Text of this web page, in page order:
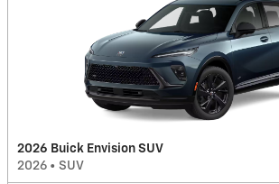
2026 Buick Envision SUV
2026 • SUV